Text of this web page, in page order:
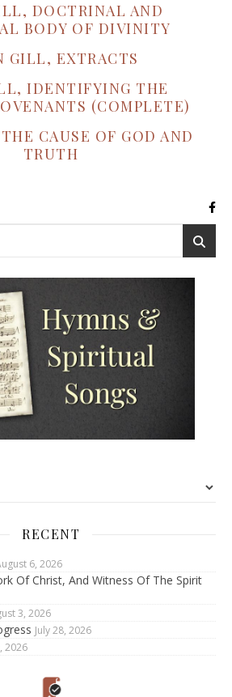
DOCTRINAL AND
BODY OF DIVINITY
GILL, EXTRACTS
IDENTIFYING THE
(COMPLETE)
CAUSE OF GOD AND
TRUTH
RECENT
6, 2026
Of Christ, And Witness Of The Spirit
3, 2026
July 28, 2026
2026